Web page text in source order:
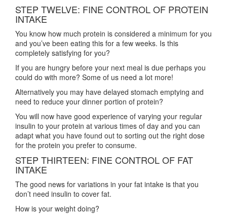
STEP TWELVE: FINE CONTROL OF PROTEIN
INTAKE
You know how much protein is considered a minimum for you
and you’ve been eating this for a few weeks. Is this
completely satisfying for you?
If you are hungry before your next meal is due perhaps you
could do with more? Some of us need a lot more!
Alternatively you may have delayed stomach emptying and
need to reduce your dinner portion of protein?
You will now have good experience of varying your regular
insulin to your protein at various times of day and you can
adapt what you have found out to sorting out the right dose
for the protein you prefer to consume.
STEP THIRTEEN: FINE CONTROL OF FAT
INTAKE
The good news for variations in your fat intake is that you
don’t need insulin to cover fat.
How is your weight doing?